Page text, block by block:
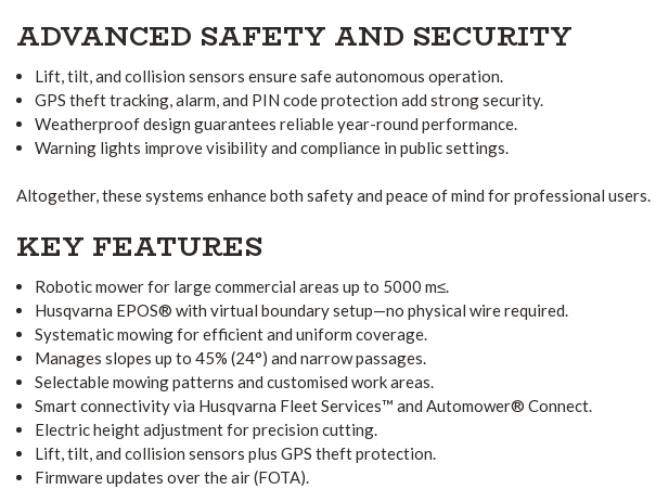
ADVANCED SAFETY AND SECURITY
Lift, tilt, and collision sensors ensure safe autonomous operation.
GPS theft tracking, alarm, and PIN code protection add strong security.
Weatherproof design guarantees reliable year-round performance.
Warning lights improve visibility and compliance in public settings.
Altogether, these systems enhance both safety and peace of mind for professional users.
KEY FEATURES
Robotic mower for large commercial areas up to 5000 m≤.
Husqvarna EPOS® with virtual boundary setup—no physical wire required.
Systematic mowing for efficient and uniform coverage.
Manages slopes up to 45% (24°) and narrow passages.
Selectable mowing patterns and customised work areas.
Smart connectivity via Husqvarna Fleet Services™ and Automower® Connect.
Electric height adjustment for precision cutting.
Lift, tilt, and collision sensors plus GPS theft protection.
Firmware updates over the air (FOTA).